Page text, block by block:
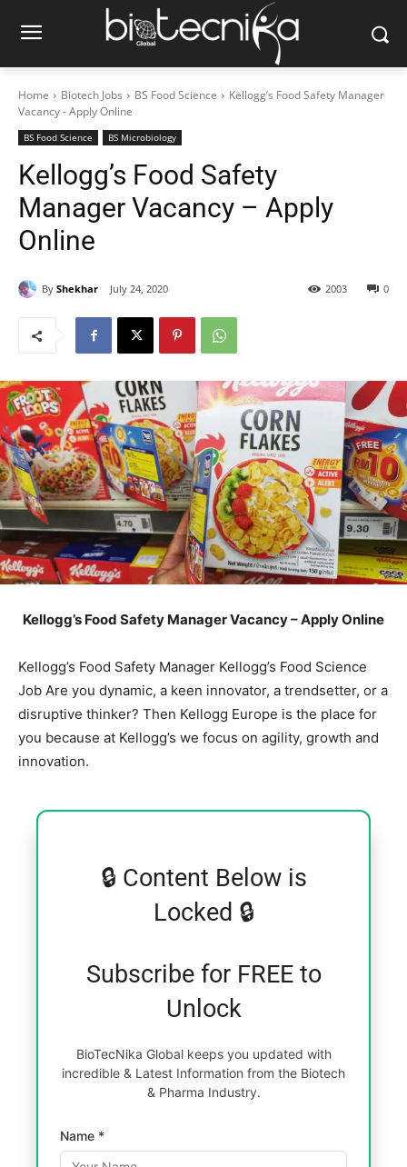
Home Biotech Jobs BS Food Science
Kellogg’s Food Safety Manager
Vacancy - Apply Online
BS Food Science BS Microbiology
Kellogg’s Food Safety
Manager Vacancy – Apply
Online
By Shekhar July 24, 2020 0
2003
Kellogg’s Food Safety Manager Vacancy – Apply Online
Kellogg’s Food Safety Manager Kellogg’s Food Science
Job Are you dynamic, a keen innovator, a trendsetter, or a
disruptive thinker? Then Kellogg Europe is the place for
you because at Kellogg’s we focus on agility, growth and
innovation.
🔒 Content Below is
Locked 🔒
Subscribe for FREE to
Unlock
BioTecNika Global keeps you updated with
incredible & Latest Information from the Biotech
& Pharma Industry.
Name *